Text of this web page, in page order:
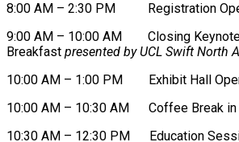
8:00 AM – 2:30 PM Registration
9:00 AM – 10:00 AM Closing Keynote
Breakfast presented by UCL Swift North
10:00 AM – 1:00 PM Exhibit Hall
10:00 AM – 10:30 AM Coffee Break in
10:30 AM – 12:30 PM Education